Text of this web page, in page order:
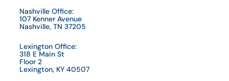
Nashville Office:
107 Kenner Avenue
Nashville, TN 37205
Lexington Office:
318 E Main St
Floor 2
Lexington, KY 40507